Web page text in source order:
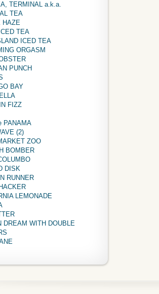
TERMINAL a.k.a.
TEA
HAZE
TEA
ICED TEA
ORGASM
PUNCH
BAY
FIZZ
PANAMA
(2)
ZOO
BOMBER
DISK
RUNNER
LEMONADE
DREAM WITH DOUBLE